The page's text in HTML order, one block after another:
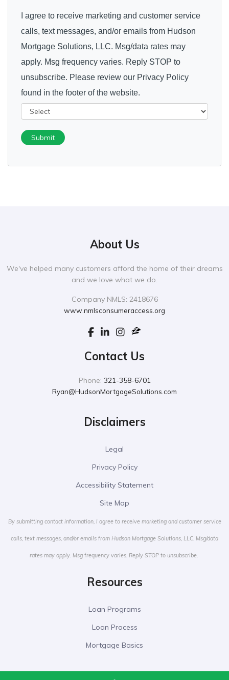
I agree to receive marketing and customer service
calls, text messages, and/or emails from Hudson
Mortgage Solutions, LLC. Msg/data rates may
apply. Msg frequency varies. Reply STOP to
unsubscribe. Please review our Privacy Policy
found in the footer of the website.
Submit
About Us
We've helped many customers afford the home of their dreams
and we love what we do.
Company NMLS: 2418676
www.nmlsconsumeraccess.org
Contact Us
Phone: 321-358-6701
Ryan@HudsonMortgageSolutions.com
Disclaimers
Legal
Privacy Policy
Accessibility Statement
Site Map
By submitting contact information, I agree to receive marketing and customer service
calls, text messages, and/or emails from Hudson Mortgage Solutions, LLC. Msg/data
rates may apply. Msg frequency varies. Reply STOP to unsubscribe.
Resources
Loan Programs
Loan Process
Mortgage Basics